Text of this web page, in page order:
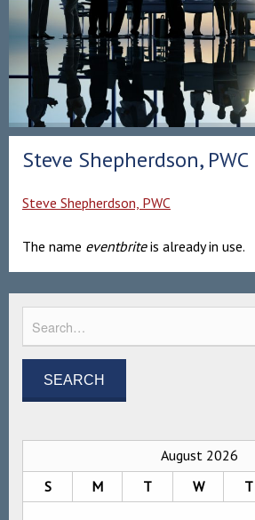
Steve Shepherdson, PWC
Steve Shepherdson, PWC
The name eventbriteis already in use.
August 2026
S
M T W T